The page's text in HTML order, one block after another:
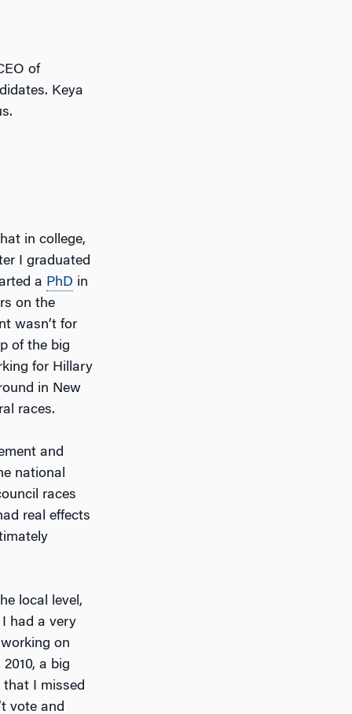
of
Keya
in college,
I graduated
a PhD in
on the
wasn’t for
of the big
for Hillary
in New
races.
and
national
races
real effects
local level,
had a very
on
a big
I missed
vote and